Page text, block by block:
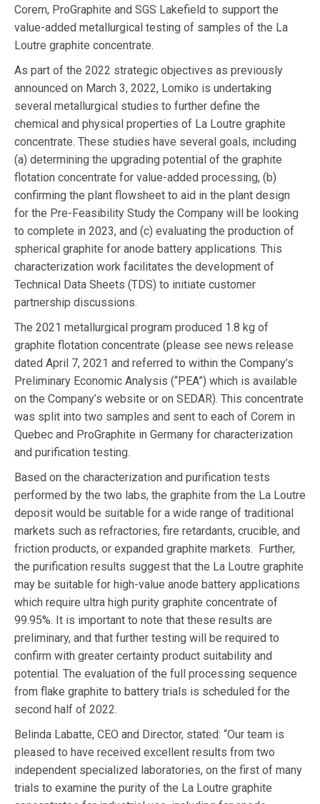
Corem, ProGraphite and SGS Lakefield to support the
value-added metallurgical testing of samples of the La
Loutre graphite concentrate.
As part of the 2022 strategic objectives as previously
announced on March 3, 2022, Lomiko is undertaking
several metallurgical studies to further define the
chemical and physical properties of La Loutre graphite
concentrate. These studies have several goals, including
(a) determining the upgrading potential of the graphite
flotation concentrate for value-added processing, (b)
confirming the plant flowsheet to aid in the plant design
for the Pre-Feasibility Study the Company will be looking
to complete in 2023, and (c) evaluating the production of
spherical graphite for anode battery applications. This
characterization work facilitates the development of
Technical Data Sheets (TDS) to initiate customer
partnership discussions.
The 2021 metallurgical program produced 1.8 kg of
graphite flotation concentrate (please see news release
dated April 7, 2021 and referred to within the Company’s
Preliminary Economic Analysis (“PEA”) which is available
on the Company’s website or on SEDAR). This concentrate
was split into two samples and sent to each of Corem in
Quebec and ProGraphite in Germany for characterization
and purification testing.
Based on the characterization and purification tests
performed by the two labs, the graphite from the La Loutre
deposit would be suitable for a wide range of traditional
markets such as refractories, fire retardants, crucible, and
friction products, or expanded graphite markets. Further,
the purification results suggest that the La Loutre graphite
may be suitable for high-value anode battery applications
which require ultra high purity graphite concentrate of
99.95%. It is important to note that these results are
preliminary, and that further testing will be required to
confirm with greater certainty product suitability and
potential. The evaluation of the full processing sequence
from flake graphite to battery trials is scheduled for the
second half of 2022.
Belinda Labatte, CEO and Director, stated: “Our team is
pleased to have received excellent results from two
independent specialized laboratories, on the first of many
trials to examine the purity of the La Loutre graphite